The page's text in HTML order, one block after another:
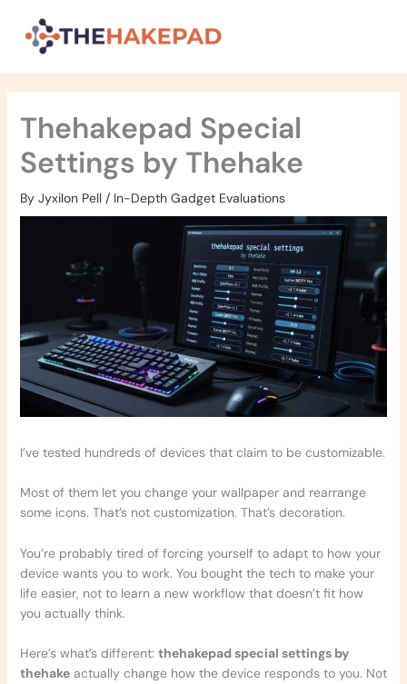
content
Thehakepad Special
Settings by Thehake
By Jyxilon Pell / In-Depth Gadget Evaluations
I’ve tested hundreds of devices that claim to be customizable.
Most of them let you change your wallpaper and rearrange
some icons. That’s not customization. That’s decoration.
You’re probably tired of forcing yourself to adapt to how your
device wants you to work. You bought the tech to make your
life easier, not to learn a new workflow that doesn’t fit how
you actually think.
Here’s what’s different: thehakepad special settings by
thehakeactually change how the device responds to you. Not